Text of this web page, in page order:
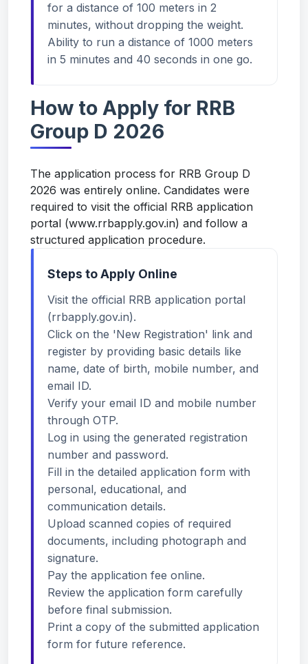
for a distance of 100 meters in 2
minutes, without dropping the weight.
Ability to run a distance of 1000 meters
in 5 minutes and 40 seconds in one go.
How to Apply for RRB
Group D 2026
The application process for RRB Group D
2026 was entirely online. Candidates were
required to visit the official RRB application
portal (www.rrbapply.gov.in) and follow a
structured application procedure.
Steps to Apply Online
Visit the official RRB application portal
(rrbapply.gov.in).
Click on the 'New Registration' link and
register by providing basic details like
name, date of birth, mobile number, and
email ID.
Verify your email ID and mobile number
through OTP.
Log in using the generated registration
number and password.
Fill in the detailed application form with
personal, educational, and
communication details.
Upload scanned copies of required
documents, including photograph and
signature.
Pay the application fee online.
Review the application form carefully
before final submission.
Print a copy of the submitted application
form for future reference.